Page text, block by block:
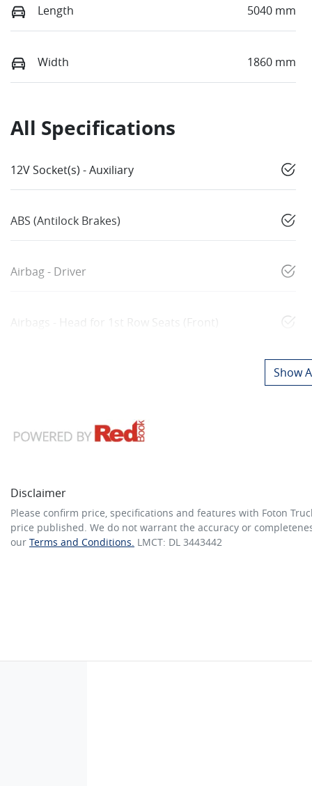
Length 5040 mm
Width 1860 mm
All Specifications
12V Socket(s) - Auxiliary
ABS (Antilock Brakes)
Airbag - Driver
Airbags - Head for 1st Row Seats (Front)
Show
Disclaimer
Please confirm price, specifications and features with Foton
price published. We do not warrant the accuracy or
our Terms and Conditions. LMCT: DL 3443442